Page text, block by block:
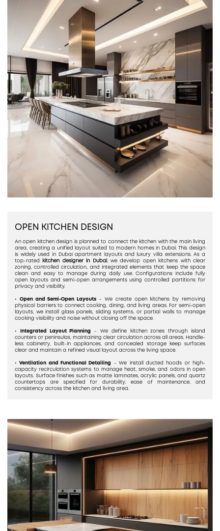
OPEN KITCHEN DESIGN
An open kitchen design is planned to connect the kitchen with the main living
area, creating a unified layout suited to modern homes in Dubai. This design
is widely used in Dubai apartment layouts and luxury villa extensions. As a
top-rated
kitchen designer in Dubai, we develop open kitchens with clear
zoning, controlled circulation, and integrated elements that keep the space
clean and easy to manage during daily use. Configurations include fully
open layouts and semi-open arrangements using controlled partitions for
privacy and visibility.
• Open and Semi-Open Layouts - We create open kitchens by removing
physical barriers to connect cooking, dining, and living areas. For semi-open
layouts, we install glass panels, sliding systems, or partial walls to manage
cooking visibility and noise without closing off the space.
• Integrated Layout Planning
- We define kitchen zones through island
counters or peninsulas, maintaining clear circulation across all areas. Handle-
less cabinetry, built-in appliances, and concealed storage keep surfaces
clear and maintain a refined visual layout across the living space.
•Ventilation and Functional Detailing
- We install ducted hoods or high-
capacity recirculation systems to manage heat, smoke, and odors in open
layouts. Surface finishes such as matte laminates, acrylic panels, and quartz
countertops are specified for durability, ease of maintenance, and
consistency across the kitchen and living area.